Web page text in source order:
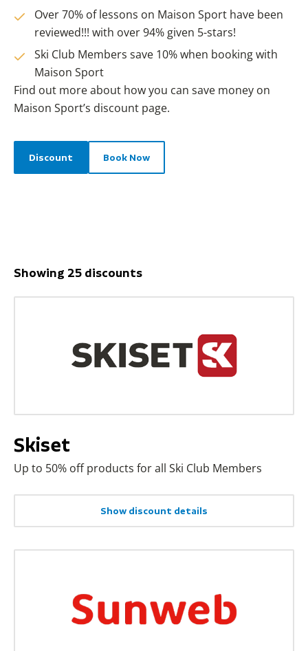
Over 70% of lessons on Maison Sport have been
reviewed!!! with over 94% given 5-stars!
Ski Club Members save 10% when booking with
Maison Sport
Find out more about how you can save money on
Maison Sport’s discount page.
Discount Book Now
Showing 25 discounts
Skiset
Up to 50% off products for all Ski Club Members
Show discount details